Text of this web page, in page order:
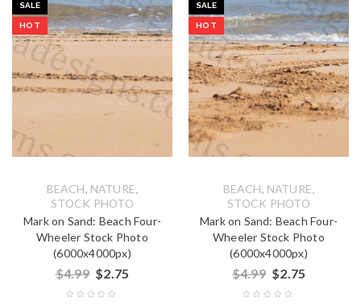
SALE
HOT
BEACH, NATURE,
STOCK PHOTO
Mark on Sand: Beach Four-
Wheeler Stock Photo
(6000x4000px)
$4.99 $2.75
SALE
HOT
BEACH, NATURE,
STOCK PHOTO
Mark on Sand: Beach Four-
Wheeler Stock Photo
(6000x4000px)
$4.99 $2.75